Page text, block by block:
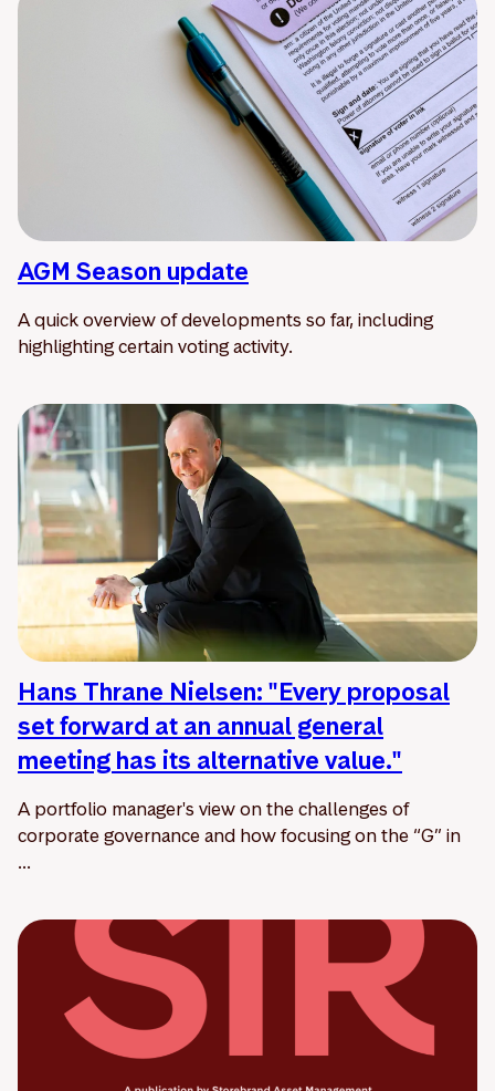
AGM Season update
A quick overview of developments so far, including
highlighting certain voting activity.
Hans Thrane Nielsen: "Every proposal
set forward at an annual general
meeting has its alternative value."
A portfolio manager's view on the challenges of
corporate governance and how focusing on the “G” in
...